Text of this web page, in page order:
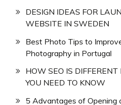
DESIGN IDEAS FOR
WEBSITE IN SWEDEN
Best Photo Tips to
Photography in Portugal
HOW SEO IS
YOU NEED TO KNOW
5 Advantages of Opening